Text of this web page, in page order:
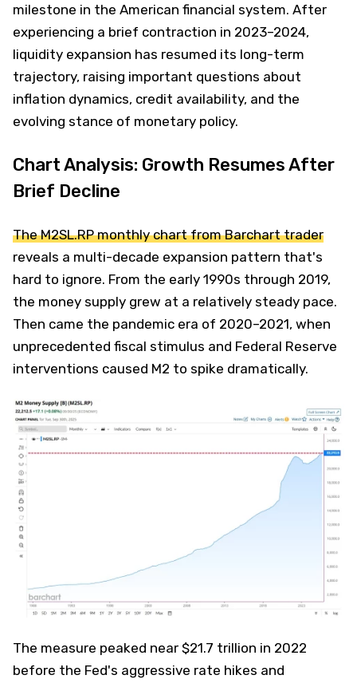
milestone in the American financial system. After
experiencing a brief contraction in 2023–2024,
liquidity expansion has resumed its long-term
trajectory, raising important questions about
inflation dynamics, credit availability, and the
evolving stance of monetary policy.
Chart Analysis: Growth Resumes After
Brief Decline
The M2SL.RP monthly chart from Barchart trader
reveals a multi-decade expansion pattern that's
hard to ignore. From the early 1990s through 2019,
the money supply grew at a relatively steady pace.
Then came the pandemic era of 2020–2021, when
unprecedented fiscal stimulus and Federal Reserve
interventions caused M2 to spike dramatically.
The measure peaked near $21.7 trillion in 2022
before the Fed's aggressive rate hikes and